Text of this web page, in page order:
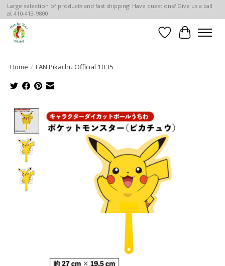
Large selection of products and fast shipping! Have questions? Give us a call
at 410-413-9800
Wish List
Cart
Home / FAN Pikachu Official 1035
Product image slideshow Items